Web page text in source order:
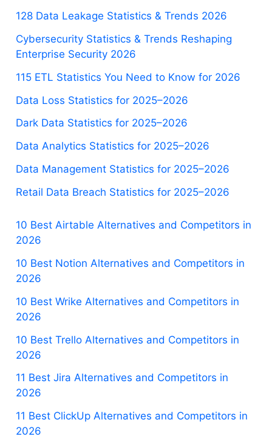
128 Data Leakage Statistics & Trends 2026
Cybersecurity Statistics & Trends Reshaping
Enterprise Security 2026
115 ETL Statistics You Need to Know for 2026
Data Loss Statistics for 2025–2026
Dark Data Statistics for 2025–2026
Data Analytics Statistics for 2025–2026
Data Management Statistics for 2025–2026
Retail Data Breach Statistics for 2025–2026
10 Best Airtable Alternatives and Competitors in
2026
10 Best Notion Alternatives and Competitors in
2026
10 Best Wrike Alternatives and Competitors in
2026
10 Best Trello Alternatives and Competitors in
2026
11 Best Jira Alternatives and Competitors in
2026
11 Best ClickUp Alternatives and Competitors in
2026